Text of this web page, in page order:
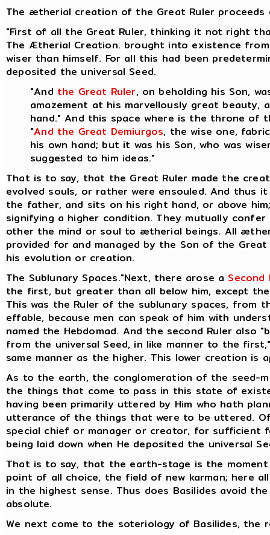
The ætherial creation of the Great Ruler
"First of all the Great Ruler, thinking it not right
The Ætherial Creation. brought into existence
wiser than himself. For all this had been
deposited the universal Seed.
"And the Great Ruler, on beholding his Son,
amazement at his marvellously great
hand." And this space where is the throne of
"And the Great Demiurgos, the wise one,
his own hand; but it was his Son, who was
suggested to him ideas."
That is to say, that the Great Ruler made the
evolved souls, or rather were ensouled. And
the father, and sits on his right hand, or above
signifying a higher condition. They mutually
other the mind or soul to ætherial beings. All
provided for and managed by the Son of the
his evolution or creation.
The Sublunary Spaces."Next, there arose a Second
the first, but greater than all below him, except
This was the Ruler of the sublunary spaces, from
effable, because men can speak of him with
named the Hebdomad. And the second Ruler
from the universal Seed, in like manner to the
same manner as the higher. This lower creation
As to the earth, the conglomeration of the seed-
the things that come to pass in this state of
having been primarily uttered by Him who hath
utterance of the things that were to be uttered.
special chief or manager or creator, for sufficient
being laid down when He deposited the universal
That is to say, that the earth-stage is the
point of all choice, the field of new karman; here
in the highest sense. Thus does Basilides avoid
absolute.
We next come to the soteriology of Basilides, the